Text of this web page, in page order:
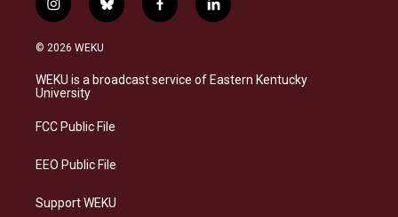
i
n
s
a
g
a
b
l
s
k
f
a
b
o
l
i
e
d
© 2026 WEKU
WEKU is a broadcast service of Eastern Kentucky
University
FCC Public File
EEO Public File
Support WEKU